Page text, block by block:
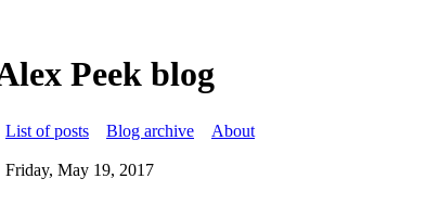
Peek blog
List of posts Blog archive About
Friday, May 19, 2017